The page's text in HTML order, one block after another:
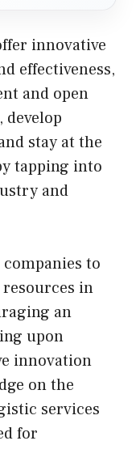
innovative
effectiveness,
and open
develop
stay at the
tapping into
and
to
in
an
upon
innovation
on the
services
for